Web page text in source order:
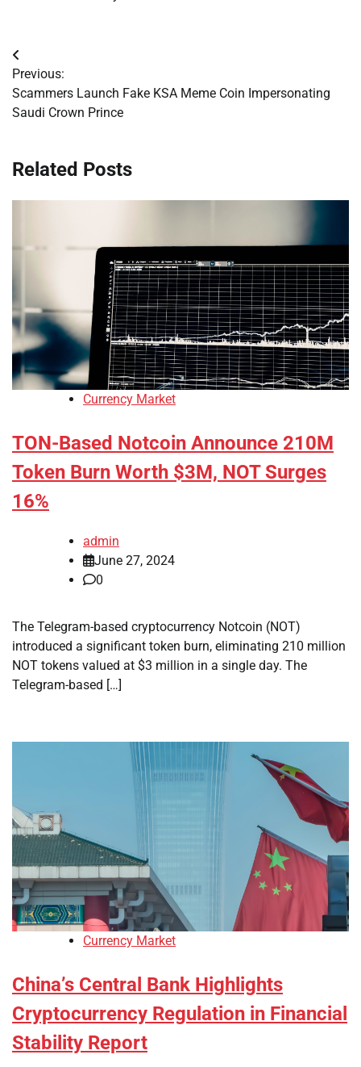
Post
navigation
Previous:
Scammers Launch Fake KSA Meme Coin Impersonating
Saudi Crown Prince
Related Posts
Currency Market
TON-Based Notcoin Announce 210M
Token Burn Worth $3M, NOT Surges
16%
admin
June 27, 2024
0
The Telegram-based cryptocurrency Notcoin (NOT)
introduced a significant token burn, eliminating 210 million
NOT tokens valued at $3 million in a single day. The
Telegram-based […]
Currency Market
China’s Central Bank Highlights
Cryptocurrency Regulation in Financial
Stability Report